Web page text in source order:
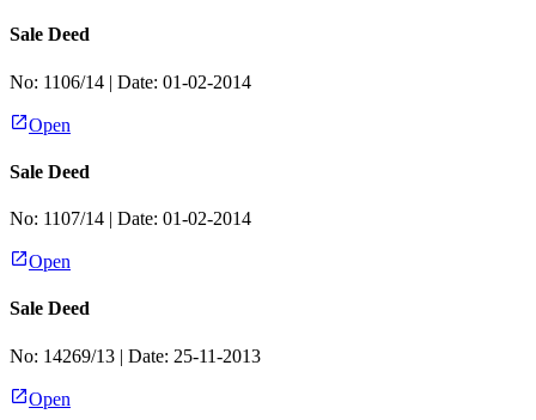
Sale Deed
No: 1106/14 | Date: 01-02-2014
Open
Sale Deed
No: 1107/14 | Date: 01-02-2014
Open
Sale Deed
No: 14269/13 | Date: 25-11-2013
Open